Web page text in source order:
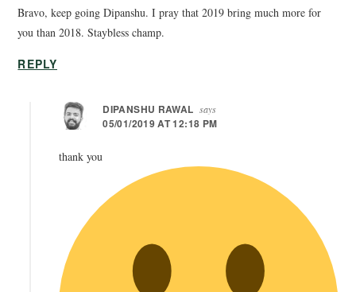
Bravo, keep going Dipanshu. I pray that 2019 bring much more for
you than 2018. Staybless champ.
REPLY
DIPANSHU RAWAL says
05/01/2019 AT 12:18 PM
thank you